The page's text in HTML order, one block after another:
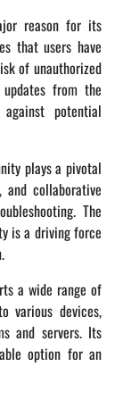
reason for its
that users have
of unauthorized
from the
potential
plays a pivotal
collaborative
The
is a driving force
a wide range of
various devices,
and servers. Its
option for an